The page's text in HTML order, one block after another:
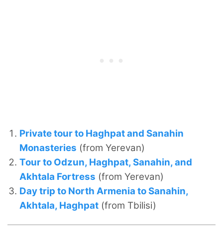
Private tour to Haghpat and Sanahin
Monasteries (from Yerevan)
Tour to Odzun, Haghpat, Sanahin, and
Akhtala Fortress (from Yerevan)
Day trip to North Armenia to Sanahin,
Akhtala, Haghpat (from Tbilisi)